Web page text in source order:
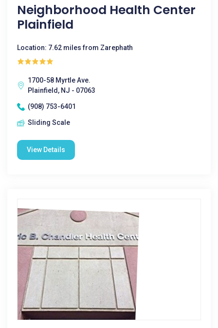
Neighborhood Health Center
Plainfield
Location: 7.62 miles from Zarephath
1700-58 Myrtle Ave.
Plainfield, NJ - 07063
(908) 753-6401
Sliding Scale
View Details